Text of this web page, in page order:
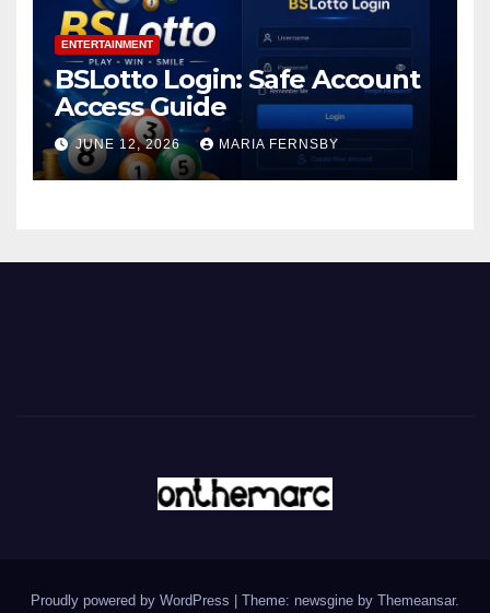
ENTERTAINMENT
BSLotto Login: Safe Account
Access Guide
JUNE 12, 2026 MARIA FERNSBY
Proudly powered by WordPress Theme: newsgine by Themeansar.